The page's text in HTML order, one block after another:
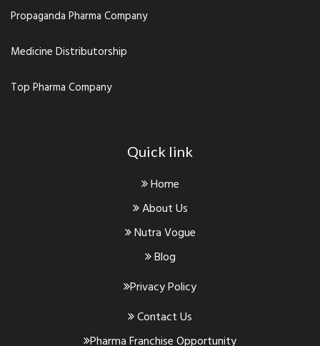
Propaganda Pharma Company
Medicine Distributorship
Top Pharma Company
Quick link
Home
About Us
Nutra Vogue
Blog
Privacy Policy
Contact Us
Pharma Franchise Opportunity